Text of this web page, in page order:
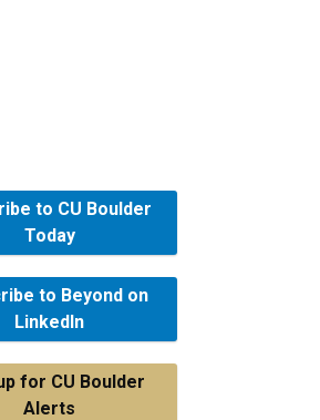
to CU Boulder
Today
to Beyond on
LinkedIn
for CU Boulder
Alerts